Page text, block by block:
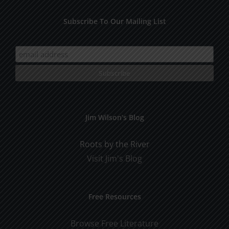
Subscribe To Our Mailing List
Jim Wilson’s Blog
Roots by the River
Visit Jim's Blog
Free Resources
Browse Free Literature